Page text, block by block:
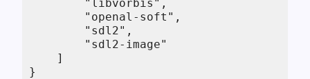
"libvorbis",
"openal-soft",
"sdl2",
"sdl2-image"
]
}